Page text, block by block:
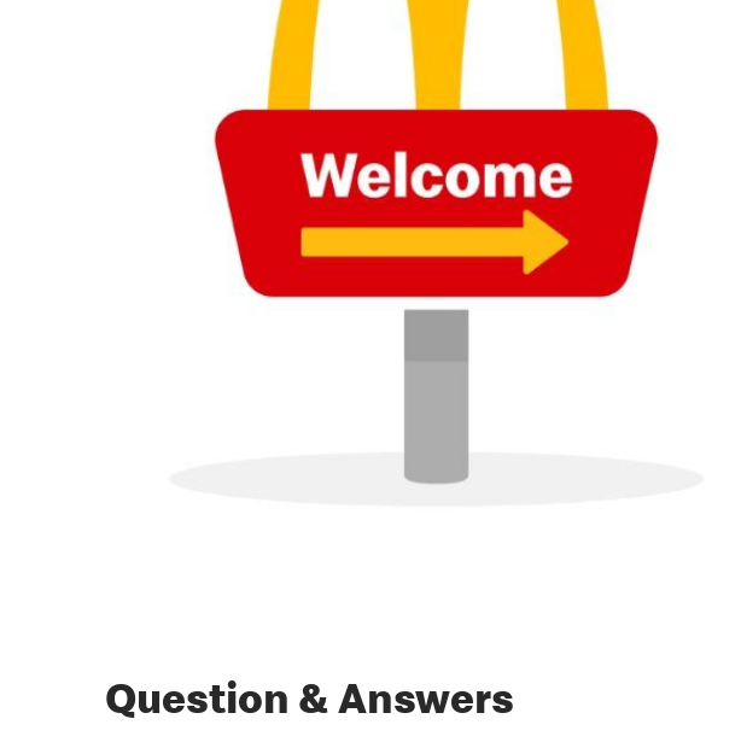
Question & Answers